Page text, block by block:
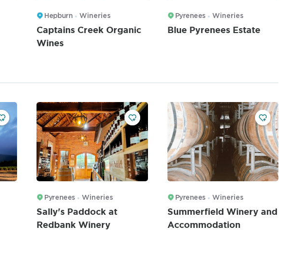
Hepburn Wineries
Captains Creek Organic
Wines
Pyrenees Wineries
Blue Pyrenees Estate
Pyrenees Wineries
Sally's Paddock at
Redbank Winery
Pyrenees Wineries
Summerfield Winery and
Accommodation